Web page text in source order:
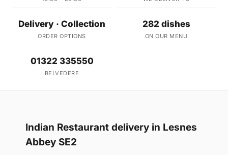
Delivery · Collection
ORDER OPTIONS
282 dishes
ON OUR MENU
01322 335550
BELVEDERE
Indian Restaurant delivery in Lesnes
Abbey SE2